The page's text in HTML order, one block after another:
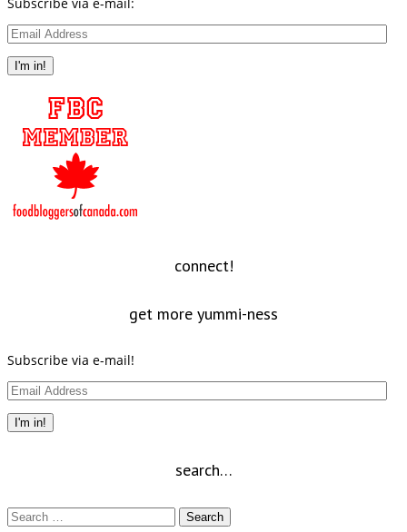
Email
I'm in!
connect!
get more yummi-ness
Subscribe via e-mail!
Email
I'm in!
search…
Search